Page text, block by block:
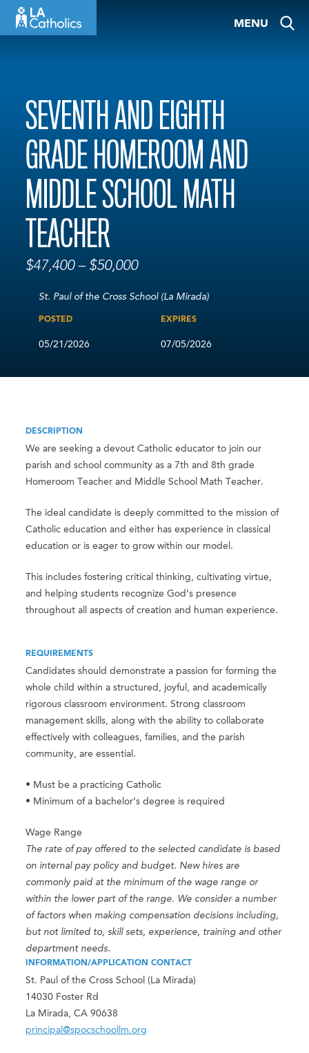
MENU
SEVENTH AND EIGHTH
GRADE HOMEROOM AND
MIDDLE SCHOOL MATH
TEACHER
$47,400 – $50,000
St. Paul of the Cross School (La Mirada)
POSTED
05/21/2026
EXPIRES
07/05/2026
DESCRIPTION
We are seeking a devout Catholic educator to join our
parish and school community as a 7th and 8th grade
Homeroom Teacher and Middle School Math Teacher.
The ideal candidate is deeply committed to the mission of
Catholic education and either has experience in classical
education or is eager to grow within our model.
This includes fostering critical thinking, cultivating virtue,
and helping students recognize God’s presence
throughout all aspects of creation and human experience.
REQUIREMENTS
Candidates should demonstrate a passion for forming the
whole child within a structured, joyful, and academically
rigorous classroom environment. Strong classroom
management skills, along with the ability to collaborate
effectively with colleagues, families, and the parish
community, are essential.
• Must be a practicing Catholic
• Minimum of a bachelor’s degree is required
Wage Range
The rate of pay offered to the selected candidate is based
on internal pay policy and budget. New hires are
commonly paid at the minimum of the wage range or
within the lower part of the range. We consider a number
of factors when making compensation decisions including,
but not limited to, skill sets, experience, training and other
department needs.
INFORMATION/APPLICATION CONTACT
St. Paul of the Cross School (La Mirada)
14030 Foster Rd
La Mirada, CA 90638
principal@spocschoollm.org